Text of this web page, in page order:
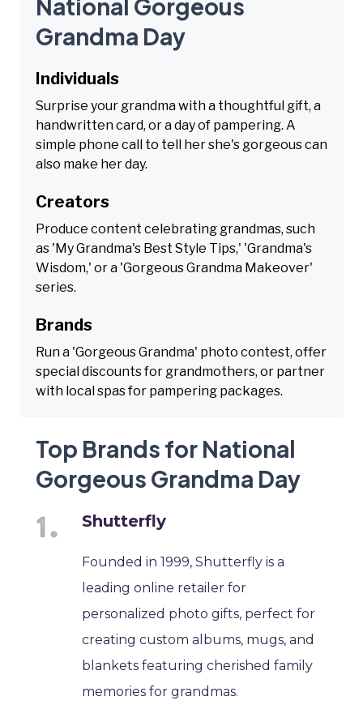
National Gorgeous
Grandma Day
Individuals
Surprise your grandma with a thoughtful gift, a
handwritten card, or a day of pampering. A
simple phone call to tell her she's gorgeous can
also make her day.
Creators
Produce content celebrating grandmas, such
as 'My Grandma's Best Style Tips,' 'Grandma's
Wisdom,' or a 'Gorgeous Grandma Makeover'
series.
Brands
Run a 'Gorgeous Grandma' photo contest, offer
special discounts for grandmothers, or partner
with local spas for pampering packages.
Top Brands for National
Gorgeous Grandma Day
Shutterfly
Founded in 1999, Shutterfly is a
leading online retailer for
personalized photo gifts, perfect for
creating custom albums, mugs, and
blankets featuring cherished family
memories for grandmas.